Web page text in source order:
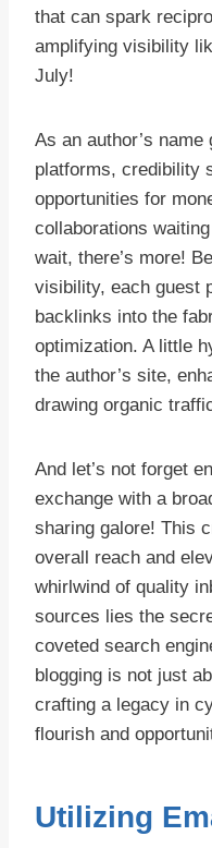
that can spark
amplifying visibility
July!
As an author’s
platforms, credibility
opportunities for
collaborations
wait, there’s more!
visibility, each guest
backlinks into the
optimization. A little
the author’s site,
drawing organic
And let’s not forget
exchange with a
sharing galore! This
overall reach and
whirlwind of quality
sources lies the
coveted search
blogging is not just
crafting a legacy in
flourish and
Utilizing